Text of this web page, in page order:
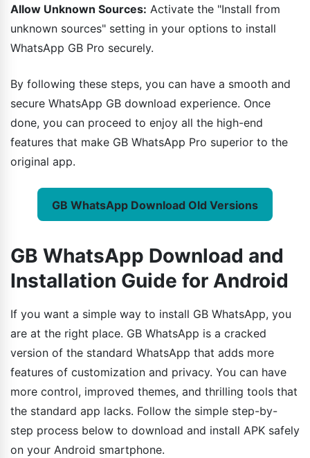
Allow Unknown Sources: Activate the "Install from
unknown sources" setting in your options to install
WhatsApp GB Pro securely.
By following these steps, you can have a smooth and
secure WhatsApp GB download experience. Once
done, you can proceed to enjoy all the high-end
features that make GB WhatsApp Pro superior to the
original app.
GB WhatsApp Download Old Versions
GB WhatsApp Download and
Installation Guide for Android
If you want a simple way to install GB WhatsApp, you
are at the right place. GB WhatsApp is a cracked
version of the standard WhatsApp that adds more
features of customization and privacy. You can have
more control, improved themes, and thrilling tools that
the standard app lacks. Follow the simple step-by-
step process below to download and install APK safely
on your Android smartphone.